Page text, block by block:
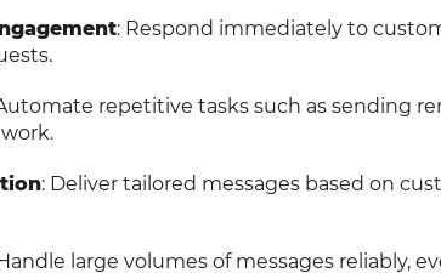
: Respond immediately to
repetitive tasks such as sending
: Deliver tailored messages based on
large volumes of messages reliably,